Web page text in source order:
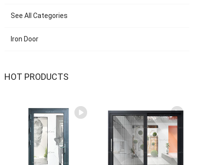
See All Categories
Iron Door
HOT PRODUCTS